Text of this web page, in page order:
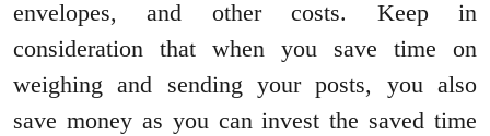
envelopes, and other costs. Keep in
consideration that when you save time on
weighing and sending your posts, you also
save money as you can invest the saved time